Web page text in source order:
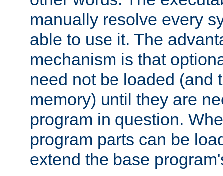
manually resolve every
able to use it. The
mechanism is that
need not be loaded (and
memory) until they are
program in question.
program parts can be
extend the base